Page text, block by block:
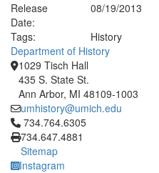
Release
Date:
08/19/2013
Tags:
History
Department of History
1029 Tisch Hall
435 S. State St.
Ann Arbor, MI 48109-1003
umhistory@umich.edu
Click to call 734.764.6305
734.764.6305
734.647.4881
Sitemap
Instagram